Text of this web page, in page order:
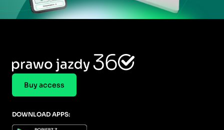
Buy access
DOWNLOAD APPS: